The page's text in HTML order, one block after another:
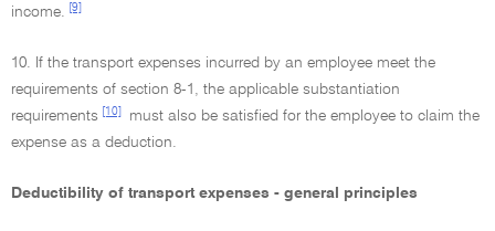
income.
[9]
10. If the transport expenses incurred by an employee meet the
requirements of section 8-1, the applicable substantiation
requirements
[10]
must also be satisfied for the employee to claim the
expense as a deduction.
Deductibility of transport expenses - general principles